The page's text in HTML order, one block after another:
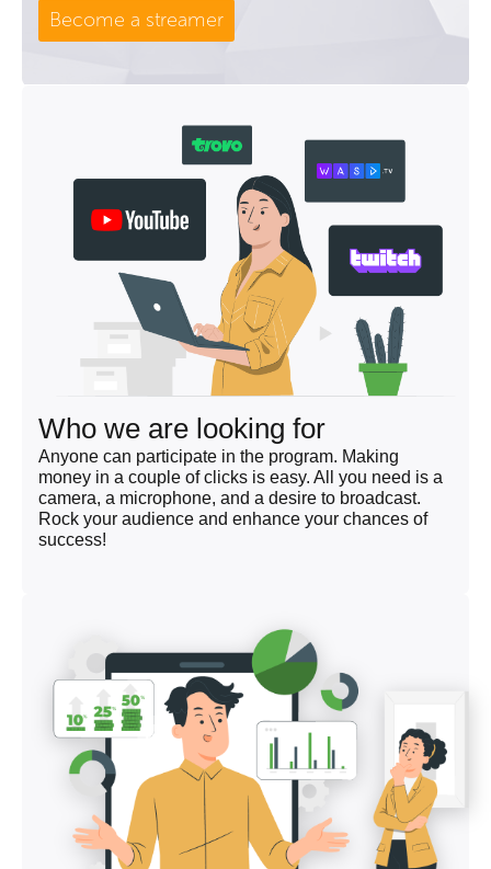
Become a streamer
Who we are looking for
Anyone can participate in the program. Making
money in a couple of clicks is easy. All you need is a
camera, a microphone, and a desire to broadcast.
Rock your audience and enhance your chances of
success!